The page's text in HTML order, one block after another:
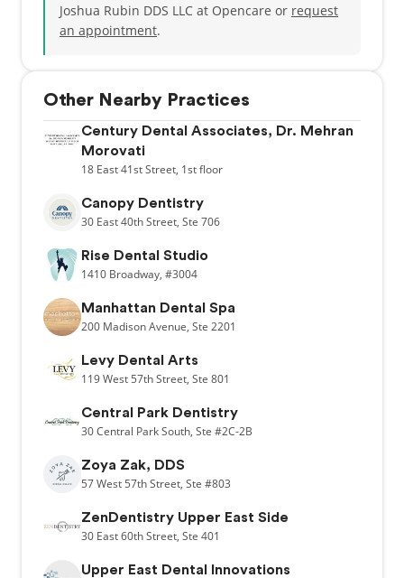
Joshua Rubin DDS LLC at Opencare or request
an appointment.
Other Nearby Practices
Century Dental Associates, Dr. Mehran
Morovati
18 East 41st Street, 1st floor
Canopy Dentistry
30 East 40th Street, Ste 706
Rise Dental Studio
1410 Broadway, #3004
Manhattan Dental Spa
200 Madison Avenue, Ste 2201
Levy Dental Arts
119West 57th Street, Ste 801
Central Park Dentistry
30Central Park South, Ste #2C-2B
Zoya Zak, DDS
57West 57th Street, Ste #803
ZenDentistry Upper East Side
30 East 60th Street, Ste 401
Upper East Dental Innovations